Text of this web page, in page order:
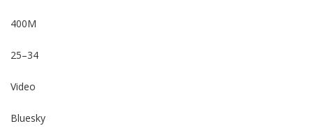
400M
25–34
Video
Bluesky